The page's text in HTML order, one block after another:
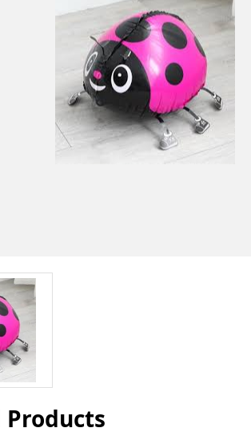
Products